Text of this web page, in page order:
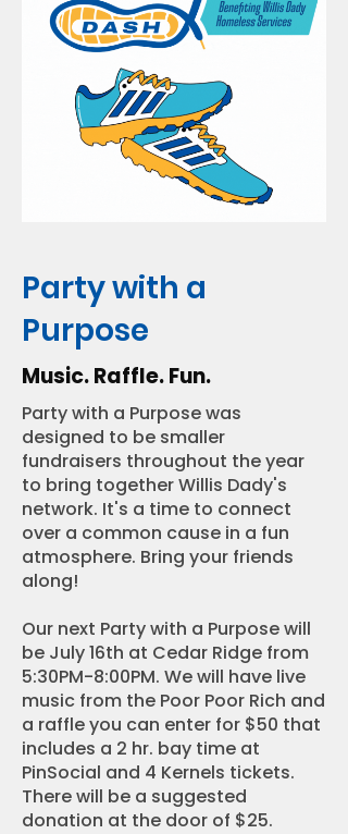
Party with a
Purpose
Music. Raffle. Fun.
Party with a Purpose was
designed to be smaller
fundraisers throughout the year
to bring together Willis Dady's
network. It's a time to connect
over a common cause in a fun
atmosphere. Bring your friends
along!
Our next Party with a Purpose will
be July 16th at Cedar Ridge from
5:30PM-8:00PM. We will have live
music from the Poor Poor Rich and
a raffle you can enter for $50 that
includes a 2 hr. bay time at
PinSocial and 4 Kernels tickets.
There will be a suggested
donation at the door of $25.